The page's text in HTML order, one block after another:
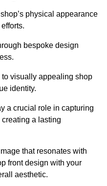
physical appearance
bespoke design
visually appealing shop
identity.
a crucial role in capturing
a lasting
that resonates with
front design with your
aesthetic.